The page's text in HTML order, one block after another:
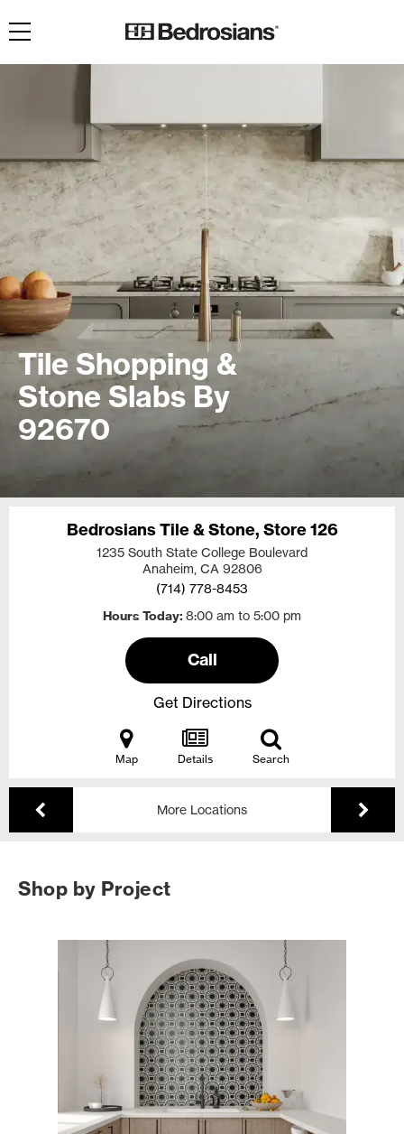
Toggle navigation
Tile Shopping &
Stone Slabs By
92670
Bedrosians Tile & Stone, Store 126
1235 South State College Boulevard
Anaheim, CA 92806
(714) 778-8453
Hours Today 8:00 am to 5:00 pm
Call
Get Directions
Map Details Search
More Locations
Shop by Project